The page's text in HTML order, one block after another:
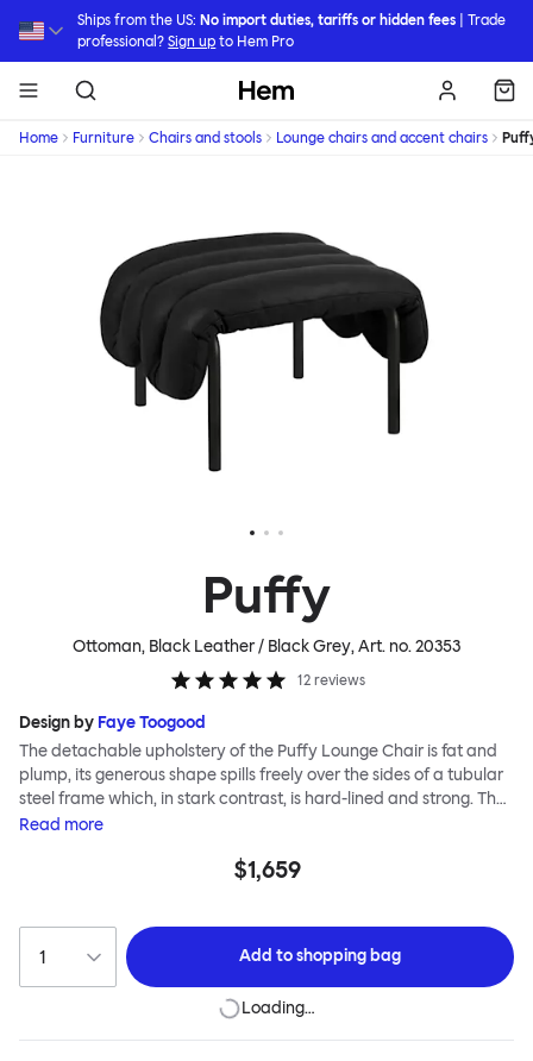
Ships from the US: No import duties, tariffs or hidden fees | Trade
professional?Sign up to Hem Pro
Hem
Home Furniture Chairs and stools Lounge chairs and accent chairs
Puffy
Ottoman, Black Leather / Black Grey, Art. no.20353
12 reviews
Design by Faye Toogood
The detachable upholstery of the Puffy Lounge Chair is fat and
plump, its generous shape spills freely over the sides of a tubular
steel frame which, in stark contrast, is hard-lined and strong. The
two key elements of this seating design by Faye Toogood are in
inspired by the rational structure of classic modernist design,
frame is available in powder-coated or sand-blasted steel
finishes and a choice of thick canvas, chunky bouclé or luxurious
leather upholstery.
Read more
$1,659
Add toshopping bag
Loading…